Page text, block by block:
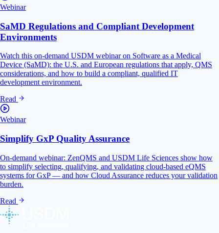
Webinar
SaMD Regulations and Compliant Development
Environments
Watch this on-demand USDM webinar on Software as a Medical
Device (SaMD): the U.S. and European regulations that apply, QMS
considerations, and how to build a compliant, qualified IT
development environment.
Read
Webinar
Simplify GxP Quality Assurance
On-demand webinar: ZenQMS and USDM Life Sciences show how
to simplify selecting, qualifying, and validating cloud-based eQMS
systems for GxP — and how Cloud Assurance reduces your validation
burden.
Read